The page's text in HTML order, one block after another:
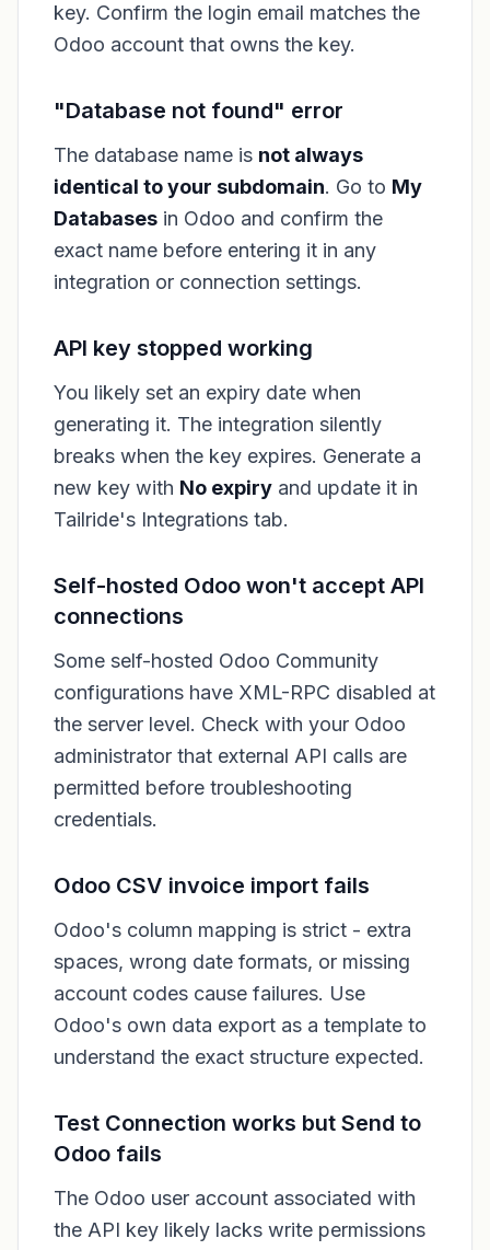
key. Confirm the login email matches the
Odoo account that owns the key.
"Database not found" error
The database name is not always
identical to your subdomain. Go to My
Databases in Odoo and confirm the
exact name before entering it in any
integration or connection settings.
API key stopped working
You likely set an expiry date when
generating it. The integration silently
breaks when the key expires. Generate a
new key with No expiry and update it in
Tailride's Integrations tab.
Self-hosted Odoo won't accept API
connections
Some self-hosted Odoo Community
configurations have XML-RPC disabled at
the server level. Check with your Odoo
administrator that external API calls are
permitted before troubleshooting
credentials.
Odoo CSV invoice import fails
Odoo's column mapping is strict - extra
spaces, wrong date formats, or missing
account codes cause failures. Use
Odoo's own data export as a template to
understand the exact structure expected.
Test Connection works but Send to
Odoo fails
The Odoo user account associated with
the API key likely lacks write permissions